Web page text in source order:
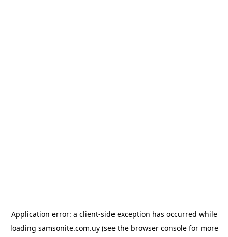
Application error: a client-side exception has occurred while
loading samsonite.com.uy(see the browser consolefor more